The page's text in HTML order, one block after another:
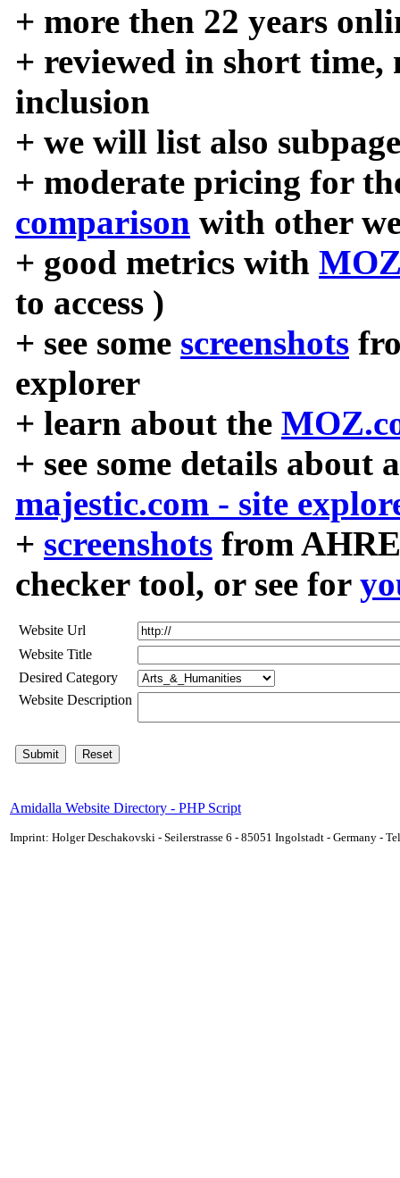
+ more then 22 years
+ reviewed in short time,
inclusion
+ we will list also
+ moderate pricing for
comparison with other
+ good metrics with
to access )
+ see some screenshots
explorer
+ learn about the
+ see some details about
majestic.com - site
+ screenshots from
checker tool, or see for
Website Url
Website Title
Desired Category
Website Description
Amidalla Website Directory - PHP Script
Imprint: Holger Deschakovski - Seilerstrasse 6 - 85051 Ingolstadt - Germany -